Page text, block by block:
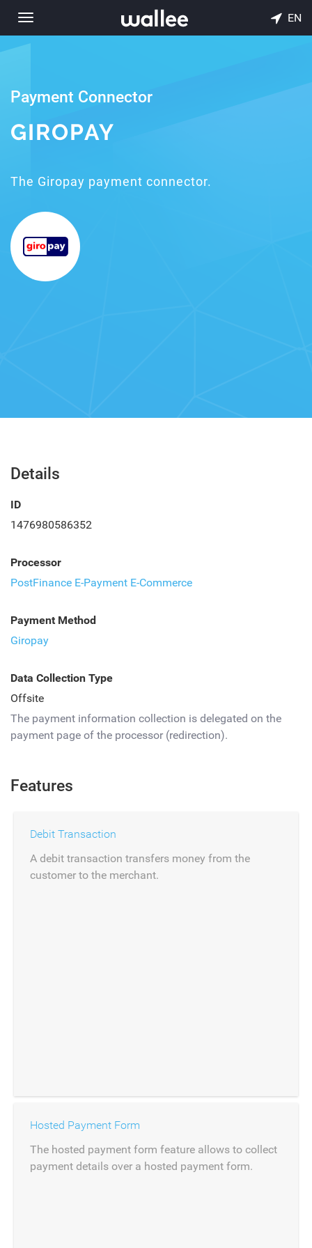
Toggle
navigation
EN
Payment Connector
GIROPAY
The Giropay payment connector.
Details
ID
1476980586352
Processor
PostFinance E-Payment E-Commerce
Payment Method
Giropay
Data Collection Type
Offsite
The payment information collection is delegated on the
payment page of the processor (redirection).
Features
Debit Transaction
A debit transaction transfers money from the
customer to the merchant.
Hosted Payment Form
The hosted payment form feature allows to collect
payment details over a hosted payment form.